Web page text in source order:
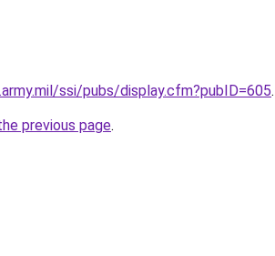
ssi/pubs/display.cfm?pubID=605.
previous page.